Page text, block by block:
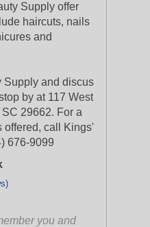
Supply offer
haircuts, nails
and
Supply and discus
by at 117 West
29662. For a
offered, call Kings'
676-9099
you and